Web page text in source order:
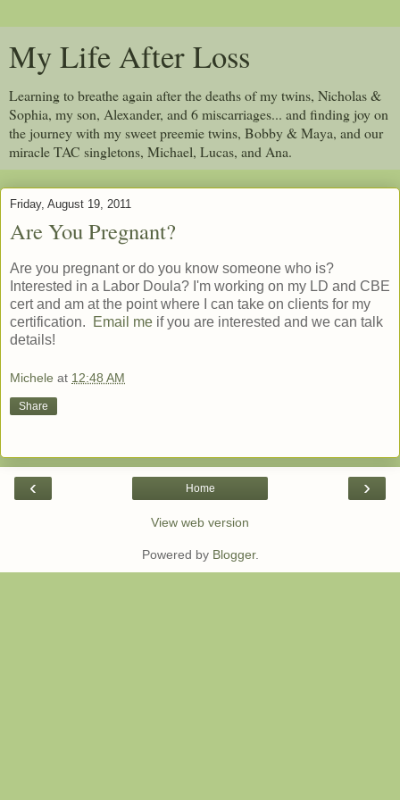
My Life After Loss
Learning to breathe again after the deaths of my twins, Nicholas &
Sophia, my son, Alexander, and 6 miscarriages... and finding joy on
the journey with my sweet preemie twins, Bobby & Maya, and our
miracle TAC singletons, Michael, Lucas, and Ana.
Friday, August 19, 2011
Are You Pregnant?
Are you pregnant or do you know someone who is?
Interested in a Labor Doula? I'm working on my LD and CBE
cert and am at the point where I can take on clients for my
certification.
Email me if you are interested and we can talk
details!
Michele at 12:48 AM
Share
‹ ›
Home
View web version
Powered by Blogger.